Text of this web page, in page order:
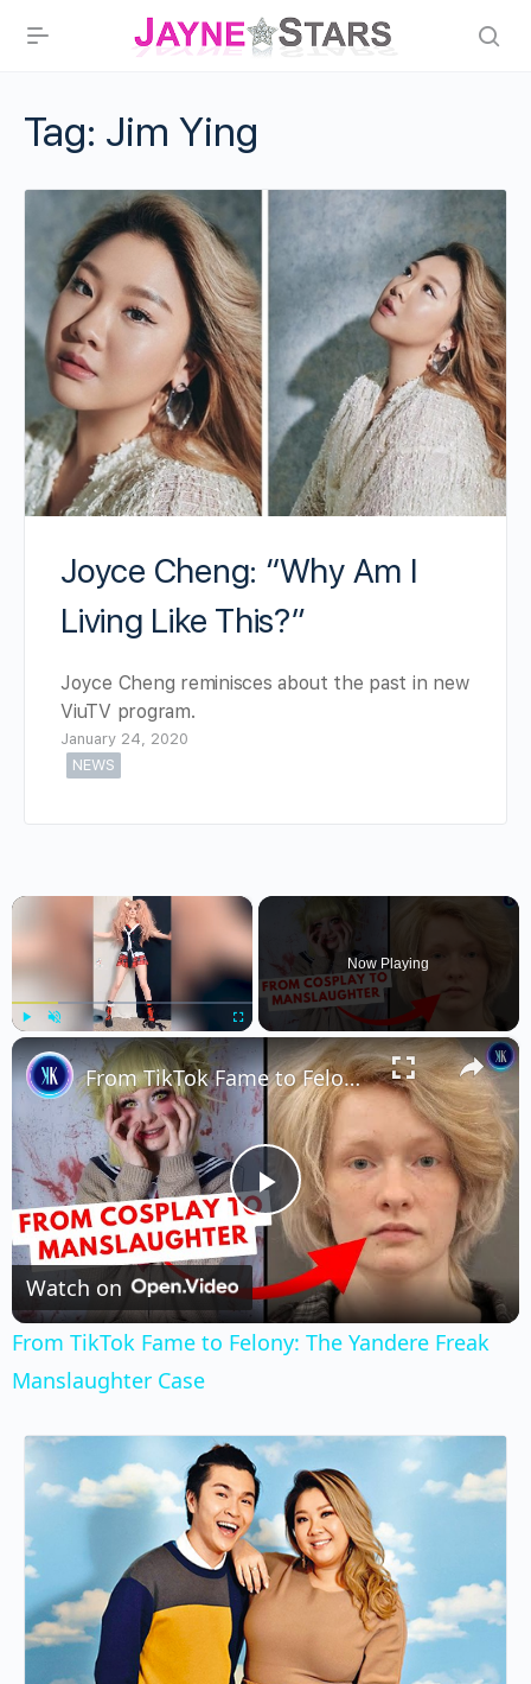
Tag: Jim Ying
Joyce Cheng: “Why Am I
Living Like This?”
Joyce Cheng reminisces about the past in new
ViuTV program.
January 24, 2020
NEWS
×
Now Playing
×
Play
Video
From TikTok Fame to Felony: The Yandere Freak Manslaughter Case
Watch on
From TikTok Fame to Felony: The Yandere Freak
Manslaughter Case